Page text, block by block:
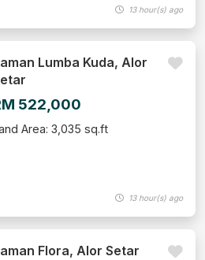
13 hour(s) ago
Lumba Kuda, Alor
522,000
Area: 3,035 sq.ft
13 hour(s) ago
Flora, Alor Setar